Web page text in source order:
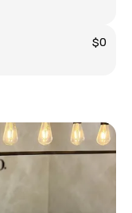
$0